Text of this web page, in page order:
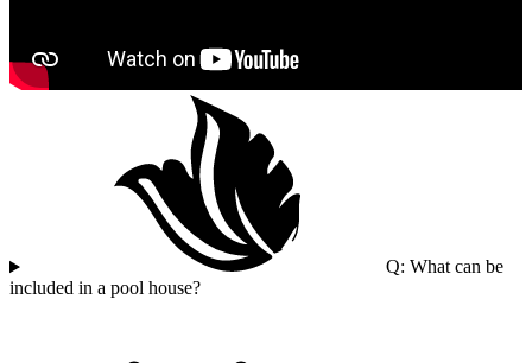
Q: What can be
included in a pool house?